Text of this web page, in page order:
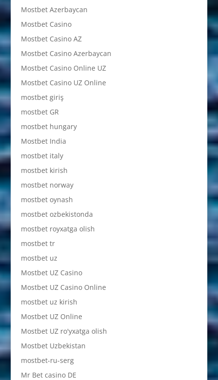
Mostbet Azerbaycan
Mostbet Casino
Mostbet Casino AZ
Mostbet Casino Azerbaycan
Mostbet Casino Online UZ
Mostbet Casino UZ Online
mostbet giriş
mostbet GR
mostbet hungary
Mostbet India
mostbet italy
mostbet kirish
mostbet norway
mostbet oynash
mostbet ozbekistonda
mostbet royxatga olish
mostbet tr
mostbet uz
Mostbet UZ Casino
Mostbet UZ Casino Online
mostbet uz kirish
Mostbet UZ Online
Mostbet UZ ro'yxatga olish
Mostbet Uzbekistan
mostbet-ru-serg
Mr Bet casino DE